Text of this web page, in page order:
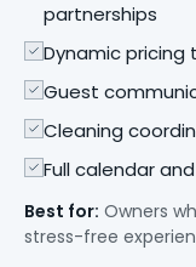
partnerships
Dynamic pricing
Guest
Cleaning
Full calendar
Best for: Owners
stress-free